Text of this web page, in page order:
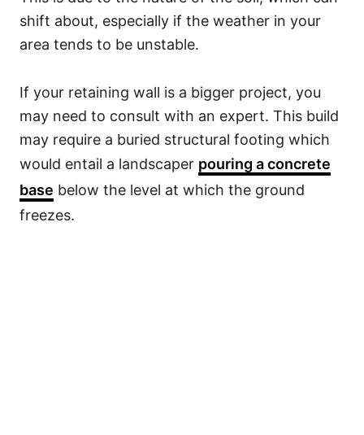
shift about, especially if the weather in your
area tends to be unstable.
If your retaining wall is a bigger project, you
may need to consult with an expert. This build
may require a buried structural footing which
would entail a landscaper pouring a concrete
base below the level at which the ground
freezes.